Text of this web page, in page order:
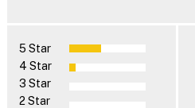
5 Star
4 Star
3 Star
2 Star